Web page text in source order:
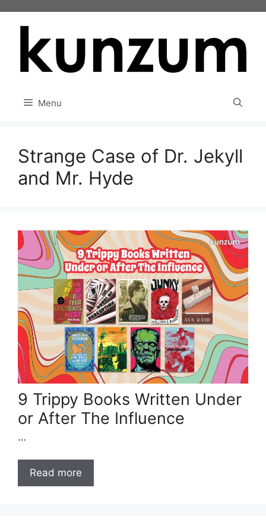
Menu
Strange Case of Dr. Jekyll
and Mr. Hyde
9 Trippy Books Written Under
or After The Influence
…
Read more